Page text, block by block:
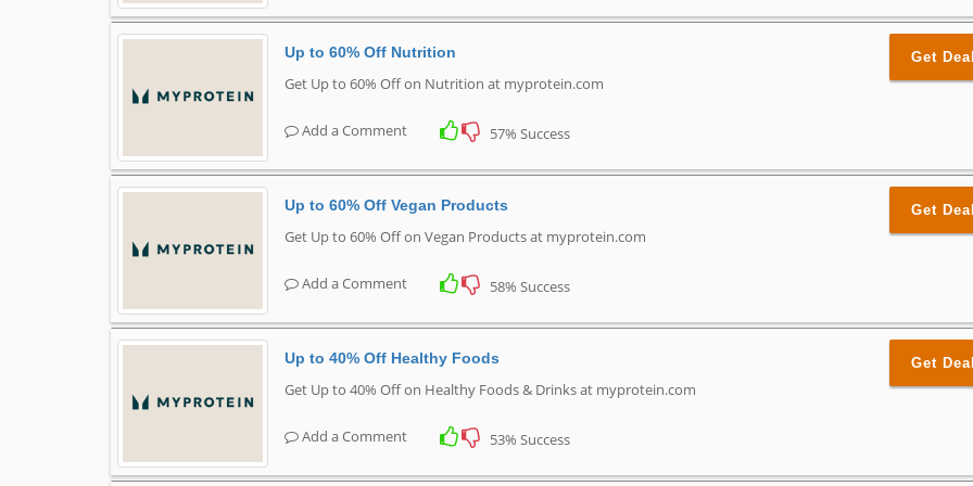
Up to 60% Off Nutrition
Get Up to 60% Off on Nutrition at myprotein.com
Add a Comment 57% Success
Get Deal
Up to 60% Off Vegan Products
Get Up to 60% Off on Vegan Products at myprotein.com
Add a Comment 58% Success
Get Deal
Up to 40% Off Healthy Foods
Get Up to 40% Off on Healthy Foods & Drinks at myprotein.com
Add a Comment 53% Success
Get Deal